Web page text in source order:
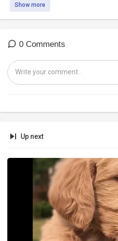
Show more
0 Comments
Up next